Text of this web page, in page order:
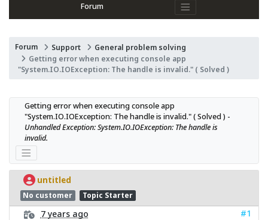
Forum
Forum Support
General problem solving
Getting error when executing console app
"System.IO.IOException: The handle is invalid." ( Solved )
Getting error when executing console app
Unhandled Exception: System.IO.IOException: The handle is
invalid.
untitled
No customer Topic Starter
7 years ago
#1